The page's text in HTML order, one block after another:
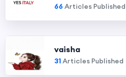
66 Articles Published
vaisha
31Articles Published